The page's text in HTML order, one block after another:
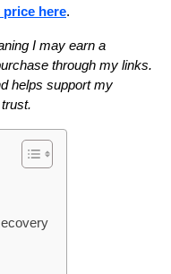
price here.
I may earn a
through my links.
helps support my